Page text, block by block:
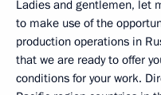
Ladies and gentlemen, let
to make use of the
production operations in
that we are ready to offer
conditions for your work.